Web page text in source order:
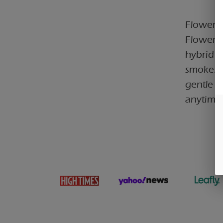
Flower
Flower
hybrid
smoke.
gentle
anytime